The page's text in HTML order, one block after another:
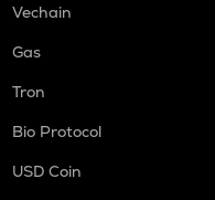
Vechain
Gas
Tron
Bio Protocol
USD Coin